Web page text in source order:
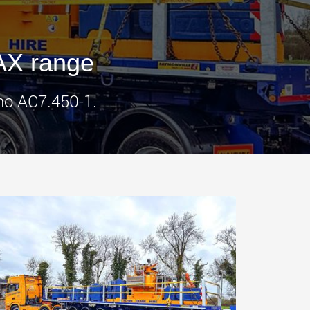
www.cometto.com
range
AC7.450-1.